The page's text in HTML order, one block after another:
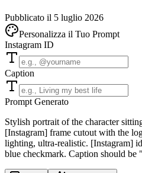
Pubblicato il 5 luglio 2026
Personalizza il Tuo Prompt
Instagram ID
Caption
Prompt Generato
Stylish portrait of the character
[Instagram] frame cutout with the
lighting, ultra-realistic. [Instagram]
blue checkmark. Caption should